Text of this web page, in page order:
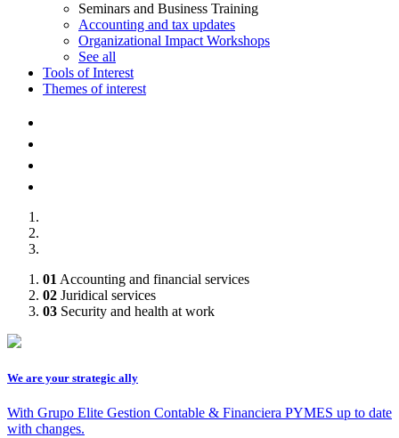
Seminars and Business Training
Accounting and tax updates
Organizational Impact Workshops
See all
Tools of Interest
Themes of interest
01 Accounting and financial services
02 Juridical services
03 Security and health at work
We are your strategic ally
With Grupo Elite Gestion Contable & Financiera PYMES up to date
with changes.